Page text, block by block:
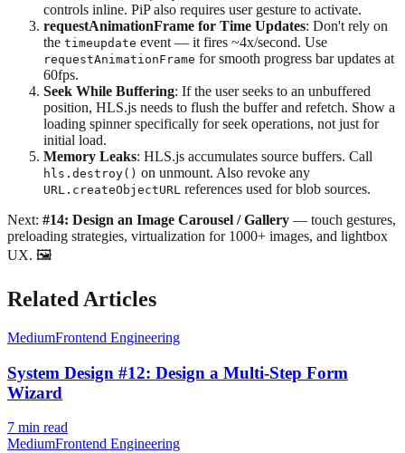
controls inline. PiP also requires user gesture to activate.
requestAnimationFrame for Time Updates: Don't rely on
the timeupdate event — it fires ~4x/second. Use
requestAnimationFrame for smooth progress bar updates at
60fps.
Seek While Buffering: If the user seeks to an unbuffered
position, HLS.js needs to flush the buffer and refetch. Show a
loading spinner specifically for seek operations, not just for
initial load.
Memory Leaks: HLS.js accumulates source buffers. Call
hls.destroy() on unmount. Also revoke any
URL.createObjectURL references used for blob sources.
Next: #14: Design an Image Carousel / Gallery — touch gestures,
preloading strategies, virtualization for 1000+ images, and lightbox
UX. 🖼️
Related Articles
MediumFrontend Engineering
System Design #12: Design a Multi-Step Form
Wizard
7 min read
MediumFrontend Engineering